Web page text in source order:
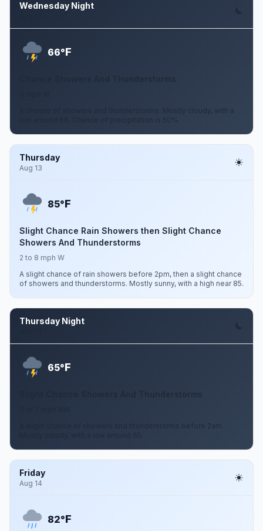
Wednesday Night
66°F
A chance of showers and thunderstorms. Mostly cloudy, with a
low around 66. Chance of precipitation is 50%.
Thursday
Aug 13
85°F
Slight Chance Rain Showers then Slight Chance
Showers And Thunderstorms
2 to 8 mph W
A slight chance of rain showers before 2pm, then a slight chance
of showers and thunderstorms. Mostly sunny, with a high near 85.
Thursday Night
65°F
Slight Chance Showers And Thunderstorms
A slight chance of showers and thunderstorms before 2am.
Friday
Aug 14
82°F